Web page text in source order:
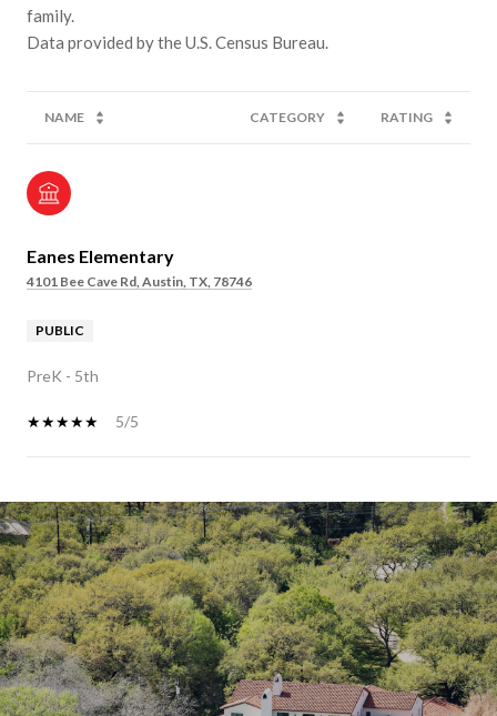
family.
NAME CATEGORY RATING
Eanes Elementary
4101 Bee Cave Rd, Austin, TX, 78746
PUBLIC
PreK - 5th
5/5
SHOW MORE